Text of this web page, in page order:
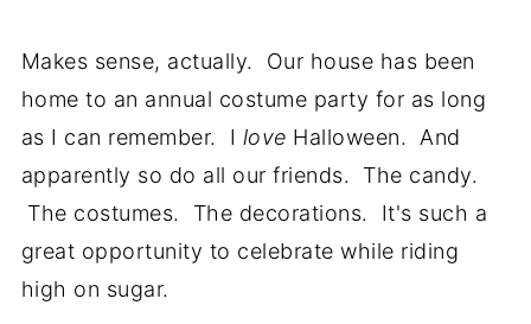
Makes sense, actually. Our house has been
home to an annual costume party for as long
as I can remember. I love Halloween. And
apparently so do all our friends. The candy.
The costumes. The decorations. It's such a
great opportunity to celebrate while riding
high on sugar.